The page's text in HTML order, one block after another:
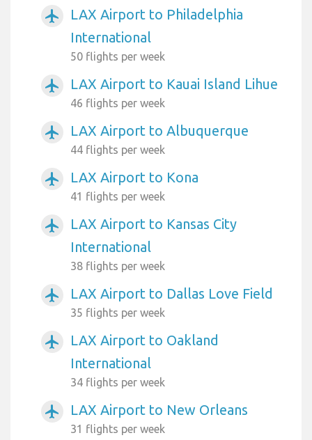
airplanemode_active
LAX Airport to Philadelphia
International
50 flights per week
airplanemode_active LAX Airport to Kauai Island Lihue
46 flights per week
airplanemode_active LAX Airport to Albuquerque
44 flights per week
airplanemode_active LAX Airport to Kona
41 flights per week
airplanemode_active
LAX Airport to Kansas City
International
38 flights per week
airplanemode_active LAX Airport to Dallas Love Field
35 flights per week
airplanemode_active
LAX Airport to Oakland
International
34 flights per week
airplanemode_active LAX Airport to New Orleans
31 flights per week